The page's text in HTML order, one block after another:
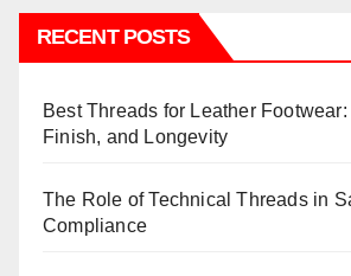
RECENT POSTS
Best Threads for Leather
Finish, and Longevity
The Role of Technical Threads in
Compliance